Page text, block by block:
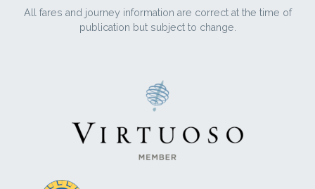
All fares and journey information are correct at the time of
publication but subject to change.